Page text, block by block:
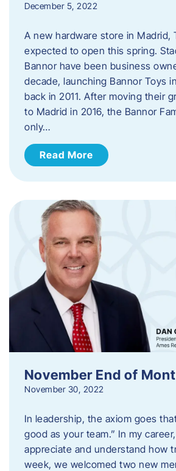
December 5, 2022
A new hardware store in Madrid,
expected to open this spring.
Bannor have been business
decade, launching Bannor Toys
back in 2011. After moving their
to Madrid in 2016, the Bannor
only…
Read More
November End of
November 30, 2022
In leadership, the axiom goes
good as your team.” In my
appreciate and understand how
week, we welcomed two new